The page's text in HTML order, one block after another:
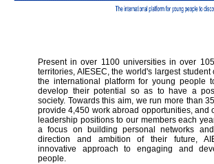
Present in over 1100 universities in over
territories, AIESEC, the world's largest student
the international platform for young people
develop their potential so as to have a
society. Towards this aim, we run more than
provide 4,450 work abroad opportunities, and
leadership positions to our members each
a focus on building personal networks
direction and ambition of their future,
innovative approach to engaging and
people.